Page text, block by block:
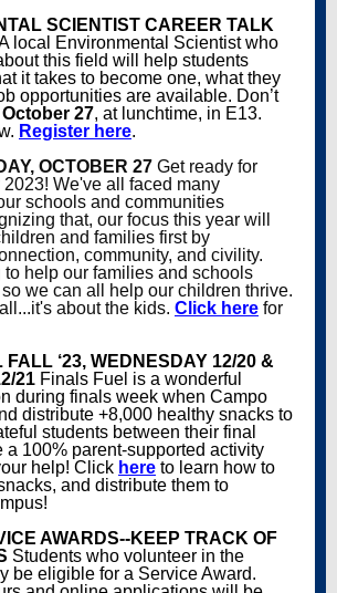
SCIENTIST CAREER TALK
local Environmental Scientist who
this field will help students
it takes to become one, what they
opportunities are available. Don’t
October 27, at lunchtime, in E13.
Register here.
OCTOBER 27 Get ready for
We've all faced many
schools and communities
that, our focus this year will
and families first by
community, and civility.
to help our families and schools
we can all help our children thrive.
about the kids. Click here for
FALL ‘23, WEDNESDAY 12/20 &
21 Finals Fuel is a wonderful
during finals week when Campo
distribute +8,000 healthy snacks to
students between their final
a 100% parent-supported activity
help! Click here to learn how to
and distribute them to
AWARDS--KEEP TRACK OF
Students who volunteer in the
be eligible for a Service Award.